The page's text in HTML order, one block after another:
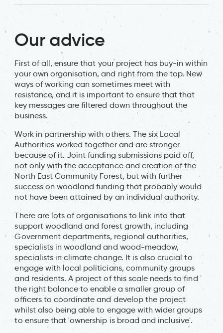
Our advice
First of all, ensure that your project has buy-in within
your own organisation, and right from the top. New
ways of working can sometimes meet with
resistance, and it is important to ensure that that
key messages are filtered down throughout the
business.
Work in partnership with others. The six Local
Authorities worked together and are stronger
because of it. Joint funding submissions paid off,
not only with the acceptance and creation of the
North East Community Forest, but with further
success on woodland funding that probably would
not have been attained by an individual authority.
There are lots of organisations to link into that
support woodland and forest growth, including
Government departments, regional authorities,
specialists in woodland and wood-meadow,
specialists in climate change. It is also crucial to
engage with local politicians, community groups
and residents. A project of this scale needs to find
the right balance to enable a smaller group of
officers to coordinate and develop the project
whilst also being able to engage with wider groups
to ensure that 'ownership is broad and inclusive'.